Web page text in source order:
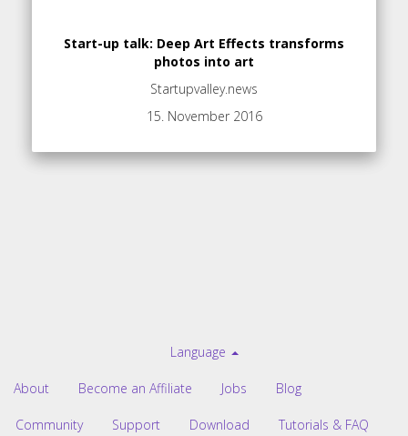
Start-up talk: Deep Art Effects transforms
photos into art
Startupvalley.news
15. November 2016
Language
About Become an Affiliate Jobs Blog
Community Support Download Tutorials & FAQ